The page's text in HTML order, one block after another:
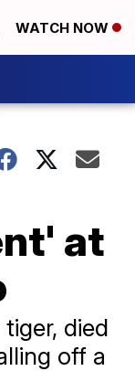
WATCH NOW
at
died
off a